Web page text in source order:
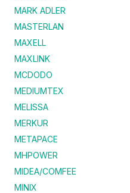
MARK ADLER
MASTERLAN
MAXELL
MAXLINK
MCDODO
MEDIUMTEX
MELISSA
MERKUR
METAPACE
MHPOWER
MIDEA/COMFEE
MINIX